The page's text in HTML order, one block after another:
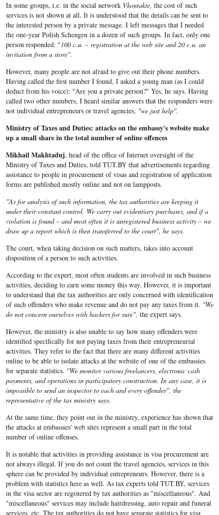
In some groups, i.e. in the social network Vkontakte, the cost of such
services is not shown at all. It is understood that the details can be sent to
the interested person by a private message. I left messages that I needed
the one-year Polish Schengen in a dozen of such groups. In fact, only one
person responded: "100 c.u. – registration at the web site and 20 c.u. an
invitation from a store".
However, many people are not afraid to give out their phone numbers.
Having called the first number I found, I asked a young man (as I could
deduct from his voice): "Are you a private person?" Yes, he says. Having
called two other numbers, I heard similar answers that the responders were
not individual entrepreneurs or travel agencies, "we just help".
Ministry of Taxes and Duties: attacks on the embassy's website make
up a small share in the total number of online offences
Mikhail Makhtaduj, head of the office of Internet oversight of the
Ministry of Taxes and Duties, told TUT.BY that advertisements regarding
assistance to people in procurement of visas and registration of application
forms are published mostly online and not on lampposts.
"As for analysis of such information, the tax authorities are keeping it
under their constant control. We carry out evidentiary purchases, and if a
violation is found – and most often it is unregistered business activity – we
draw up a report which is then transferred to the court", he says.
The court, when taking decision on such matters, takes into account
disposition of a person to such activities.
According to the expert, most often students are involved in such business
activities, deciding to earn some money this way. However, it is important
to understand that the tax authorities are only concerned with identification
of such offenders who make revenue and do not pay any taxes from it. "We
do not concern ourselves with hackers for sure", the expert says.
However, the ministry is also unable to say how many offenders were
identified specifically for not paying taxes from their entrepreneurial
activities. They refer to the fact that there are many different activities
online to be able to isolate attacks at the website of one of the embassies
for separate statistics. "We monitor various freelancers, electronic cash
payments, and operations in participatory construction. In any case, it is
impossible to send an inspector to each and every offender", the
representative of the tax ministry says.
At the same time, they point out in the ministry, experience has shown that
the attacks at embassies' web sites represent a small part in the total
number of online offenses.
It is notable that activities in providing assistance in visa procurement are
not always illegal. If you do not count the travel agencies, services in this
sphere can be provided by individual entrepreneurs. However, there is a
problem with statistics here as well. As tax experts told TUT.BY, services
in the visa sector are registered by tax authorities as "miscellaneous". And
"miscellaneous" services may include hairdressing, auto repair and funeral
services, etc. The tax authorities do not have separate statistics for visa